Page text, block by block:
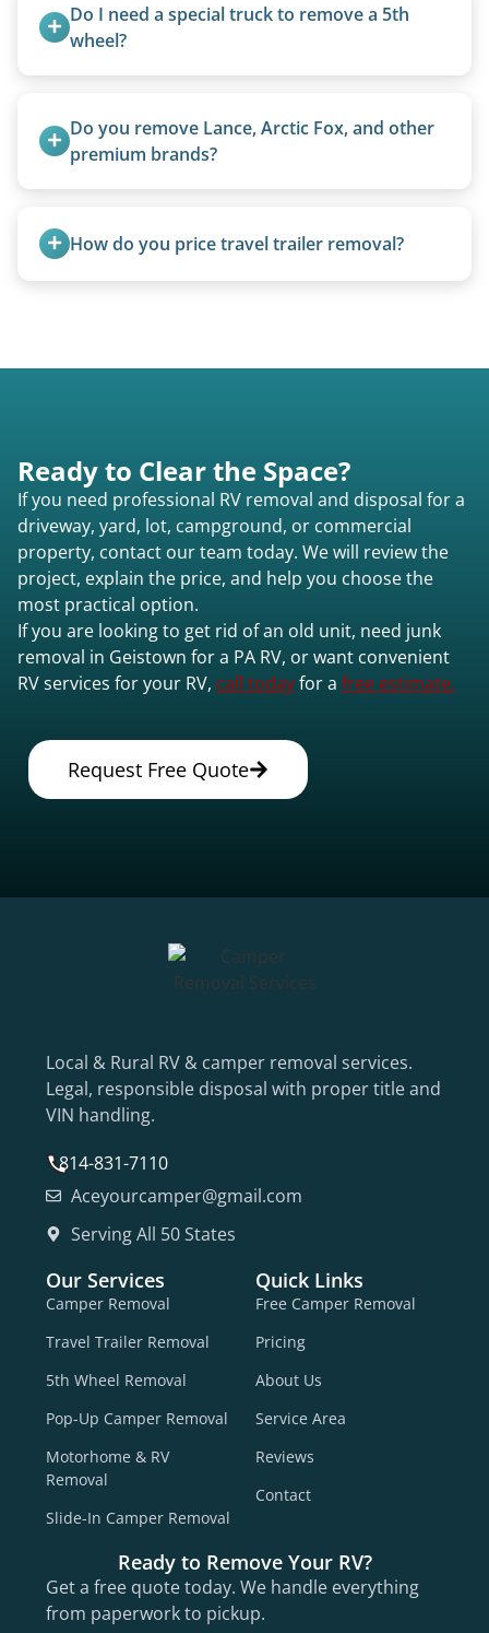
Do I need a special truck to remove a 5th
wheel?
trucks with 5th wheel hitches.
Do you remove Lance, Arctic Fox, and other
premium brands?
removal.How do you price travel trailer removal?
Ready to Clear the Space?
If you need professional RV removal and disposal for a
driveway, yard, lot, campground, or commercial
property, contact our team today. We will review the
project, explain the price, and help you choose the
most practical option.
If you are looking to get rid of an old unit, need junk
removal in Geistown for a PA RV, or want convenient
RV services for your RV, call todayfor a free estimate.
Request Free Quote
Local & Rural RV & camper removal services.
Legal, responsible disposal with proper title and
VIN handling.
814-831-7110
Aceyourcamper@gmail.com
Serving All 50 States
Our Services
Camper Removal
Travel Trailer Removal
5th Wheel Removal
Pop-Up Camper Removal
Motorhome & RV
Removal
Slide-In Camper Removal
Quick Links
Free Camper Removal
Pricing
About Us
Service Area
Reviews
Contact
Ready to Remove Your RV?
Get a free quote today. We handle everything
from paperwork to pickup.